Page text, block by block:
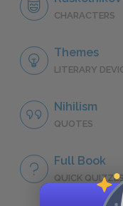
CHARACTERS
Themes
LITERARY
Nihilism
QUOTES
Full Book
QUICK